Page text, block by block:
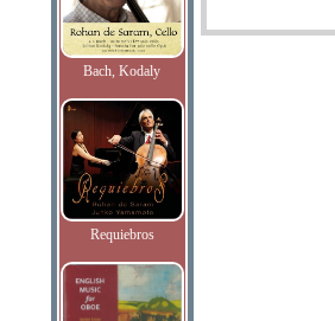
Bach, Kodaly
Requiebros